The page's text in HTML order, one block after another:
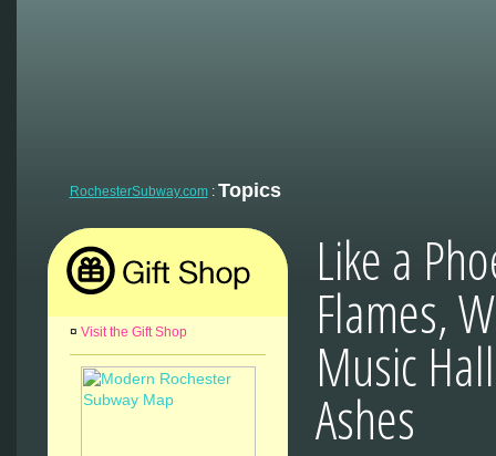
RochesterSubway.com: Topics
¤ Visit the Gift Shop
Like a
Flames,
Music
Ashes